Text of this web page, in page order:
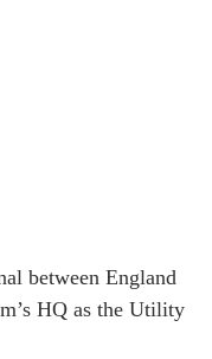
between England
HQ as the Utility